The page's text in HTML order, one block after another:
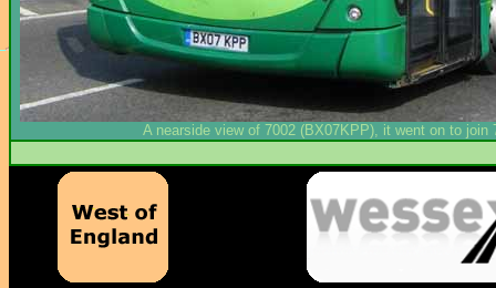
A nearside view of 7002 (BX07KPP), it went on to join